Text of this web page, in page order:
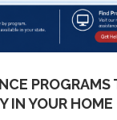
IN YOUR HOME